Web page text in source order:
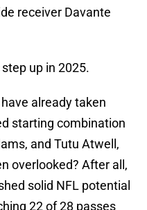
receiver Davante
up in 2025.
already taken
starting combination
and Tutu Atwell,
overlooked? After all,
solid NFL potential
22 of 28 passes